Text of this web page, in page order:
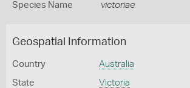
Species Name victoriae
Geospatial Information
Country Australia
State Victoria